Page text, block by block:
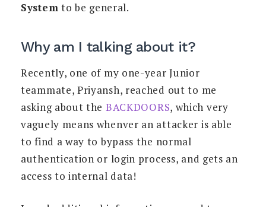
System to be general.
Why am I talking about it?
Recently, one of my one-year Junior
teammate, Priyansh, reached out to me
asking about the BACKDOORS, which very
vaguely means whenver an attacker is able
to find a way to bypass the normal
authentication or login process, and gets an
access to internal data!